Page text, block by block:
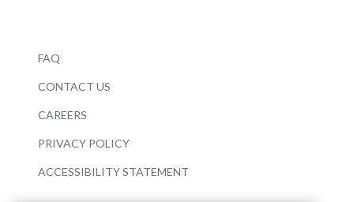
FAQ
CONTACT US
CAREERS
PRIVACY POLICY
ACCESSIBILITY STATEMENT